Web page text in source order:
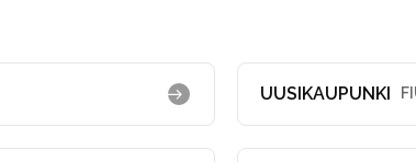
UUSIKAUPUNKI